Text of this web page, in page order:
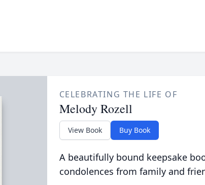
CELEBRATING THE LIFE OF
Melody Rozell
View Book Buy Book
A beautifully bound keepsake
condolences from family and